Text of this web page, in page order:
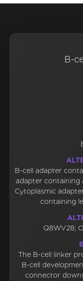
B-
B-cell adapter
adapter containing
Cytoplasmic
containing
Q8WV28;
The B-cell linker
B-cell
connector